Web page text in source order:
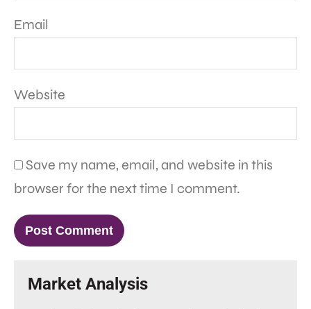
Email
Website
Save my name, email, and website in this
browser for the next time I comment.
Market Analysis